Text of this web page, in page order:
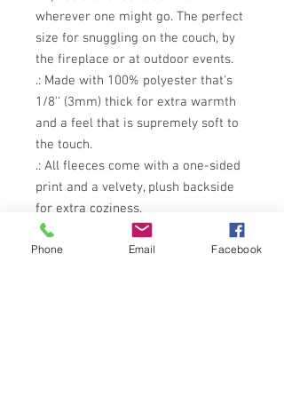
wherever one might go. The perfect
size for snuggling on the couch, by
the fireplace or at outdoor events.
.: Made with 100% polyester that's
1/8'' (3mm) thick for extra warmth
and a feel that is supremely soft to
the touch.
.: All fleeces come with a one-sided
print and a velvety, plush backside
for extra coziness.
.: Available in 2 sizes so that you can
treat your customers to what they
Phone Email Facebook